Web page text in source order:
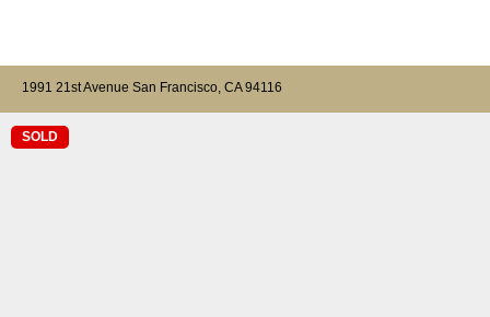
1991 21st Avenue San Francisco, CA 94116
SOLD